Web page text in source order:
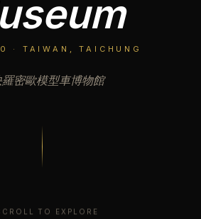
· TAIWAN, TAICHUNG
羅密歐模型車博物館
TO EXPLORE